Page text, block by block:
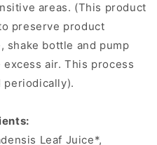
areas. (This product
preserve product
shake bottle and pump
air. This process
periodically).
Leaf Juice*,